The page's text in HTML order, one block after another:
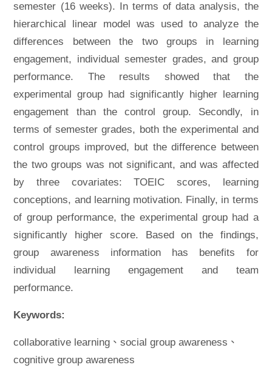
semester (16 weeks). In terms of data analysis, the
hierarchical linear model was used to analyze the
differences between the two groups in learning
engagement, individual semester grades, and group
performance. The results showed that the
experimental group had significantly higher learning
engagement than the control group. Secondly, in
terms of semester grades, both the experimental and
control groups improved, but the difference between
the two groups was not significant, and was affected
by three covariates: TOEIC scores, learning
conceptions, and learning motivation. Finally, in terms
of group performance, the experimental group had a
significantly higher score. Based on the findings,
group awareness information has benefits for
individual learning engagement and team
performance.
Keywords:
collaborative learning、social group awareness、
cognitive group awareness